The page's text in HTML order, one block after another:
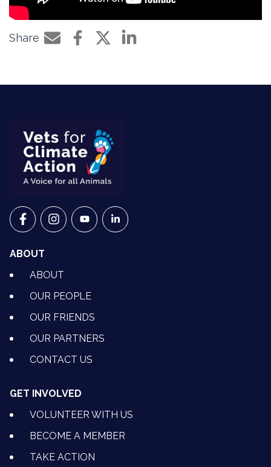
Share
Share by e-mail
Share on Facebook
Share on Twitter
Share on LinkedIn
VETS FOR CLIMATE ACTION ON FACEBOOK
VETS FOR CLIMATE ACTION ON INSTAGRAM
VETS FOR CLIMATE ACTION ON
VETS FOR CLIMATE ACTION ON
ABOUT
ABOUT
OUR PEOPLE
OUR FRIENDS
OUR PARTNERS
CONTACT US
GET INVOLVED
VOLUNTEER WITH US
BECOME A MEMBER
TAKE ACTION